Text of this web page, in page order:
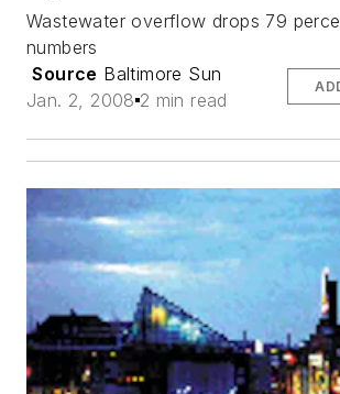
Wastewater overflow drops 79
numbers
Source Baltimore Sun
Jan. 2, 2008 2 min read